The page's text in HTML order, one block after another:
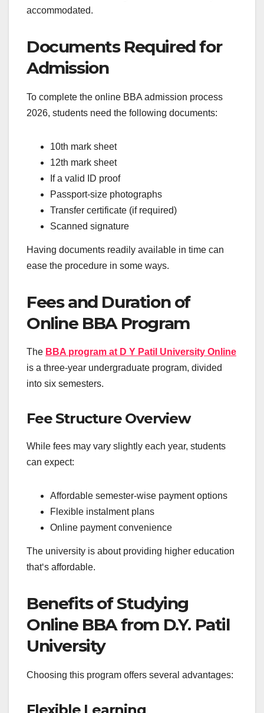
accommodated.
Documents Required for
Admission
To complete the online BBA admission process
2026, students need the following documents:
10th mark sheet
12th mark sheet
If a valid ID proof
Passport-size photographs
Transfer certificate (if required)
Scanned signature
Having documents readily available in time can
ease the procedure in some ways.
Fees and Duration of
Online BBA Program
The BBA program at D Y Patil University Online
is a three-year undergraduate program, divided
into six semesters.
Fee Structure Overview
While fees may vary slightly each year, students
can expect:
Affordable semester-wise payment options
Flexible instalment plans
Online payment convenience
The university is about providing higher education
that‘s affordable.
Benefits of Studying
Online BBA from D.Y. Patil
University
Choosing this program offers several advantages: